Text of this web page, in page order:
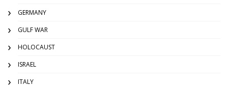
GERMANY
GULF WAR
HOLOCAUST
ISRAEL
ITALY